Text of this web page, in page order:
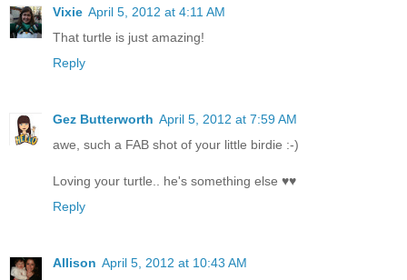
Vixie April 5, 2012 at 4:11 AM
That turtle is just amazing!
Reply
Gez Butterworth April 5, 2012 at 7:59 AM
awe, such a FAB shot of your little birdie :-)
Loving your turtle.. he's something else ♥♥
Reply
Allison April 5, 2012 at 10:43 AM